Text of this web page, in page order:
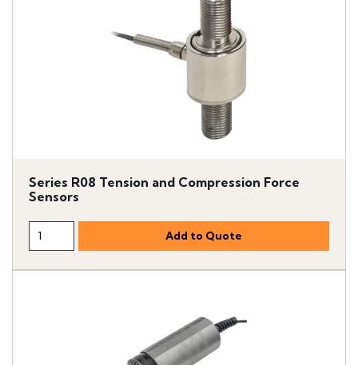
Series R08 Tension and Compression Force
Sensors